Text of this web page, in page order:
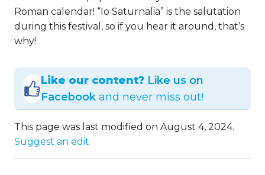
Roman calendar! “Io Saturnalia” is the salutation
during this festival, so if you hear it around, that’s
why!
Like our content? Like us on
Facebook and never miss out!
This page was last modified on August 4, 2024.
Suggest an edit